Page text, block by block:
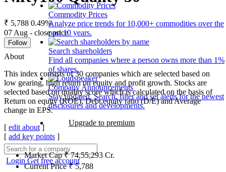
Commodity Prices
Analyze price trends for 10,000+ commodities over the
past 10 years.
Search shareholders
Find all companies where a person owns more than 1%
of shares.
Company Announcements
Stay updated. Search, filter and set alerts for the newest
disclosures and developments.
Upgrade to premium
LoginGet free account
₹ 5,788 0.49%
07 Aug - close price
Follow
About
This index consists of 30 companies which are selected based on
low gearing, high return on equity and profit growth. Stocks are
selected based on quality score which is calculated on the basis of
Return on equity (ROE), Debt equity ratio (D/E) and Average
change in EPS.
[ edit about]
[ add key points ]
Market Cap₹74,55,293 Cr.
Current Price₹5,788